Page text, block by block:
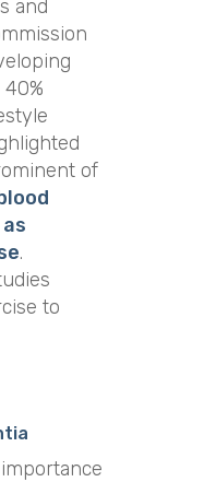
and
of
.
to